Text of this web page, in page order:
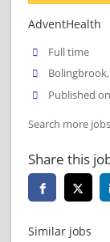
AdventHealth
Full time
Published
Search more jobs
Share this
Similar jobs